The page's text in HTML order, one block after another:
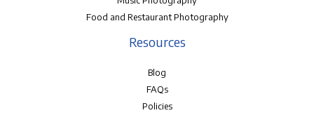
Food and Restaurant Photography
Resources
Blog
FAQs
Policies